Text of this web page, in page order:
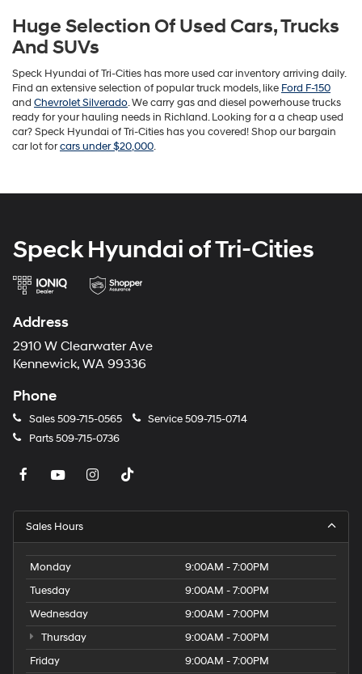
Huge Selection Of Used Cars, Trucks
And SUVs
Speck Hyundai of Tri-Cities has more used car inventory arriving daily.
Find an extensive selection of popular truck models, like Ford F-150
and Chevrolet Silverado. We carry gas and diesel powerhouse trucks
ready for your hauling needs in Richland. Looking for a a cheap used
car? Speck Hyundai of Tri-Cities has you covered! Shop our bargain
car lot forcars under $20,000.
Speck Hyundai of Tri-Cities
Address
2910 W Clearwater Ave
Kennewick, WA 99336
Phone
Sales509-715-0565 Service509-715-0714
Parts509-715-0736
Sales Hours
Monday
9:00AM - 7:00PM
Tuesday
9:00AM - 7:00PM
Wednesday
9:00AM - 7:00PM
Thursday
9:00AM - 7:00PM
Friday
9:00AM - 7:00PM